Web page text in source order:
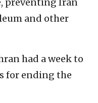
preventing Iran
and other
had a week to
for ending the